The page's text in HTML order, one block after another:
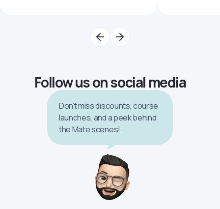
Follow us on social media
Don’t miss discounts, course
launches, and a peek behind
the Mate scenes!